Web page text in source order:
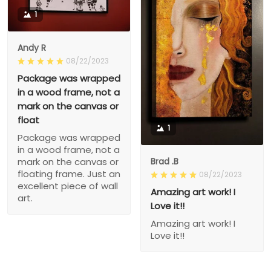
1
Andy R
08/22/2023
Package was wrapped
in a wood frame, not a
mark on the canvas or
float
Package was wrapped
in a wood frame, not a
mark on the canvas or
floating frame. Just an
excellent piece of wall
art.
1
Brad .B
08/22/2023
Amazing art work! I
Love it!!
Amazing art work! I
Love it!!